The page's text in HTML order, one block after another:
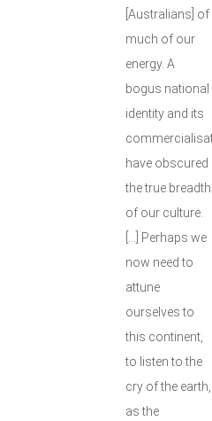
[Australians] of
much of our
energy. A
bogus national
identity and its
have obscured
the true breadth
of our culture.
[...] Perhaps we
now need to
attune
ourselves to
this continent,
to listen to the
cry of the earth,
as the